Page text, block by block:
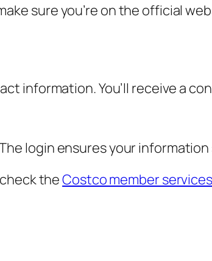
sure you’re on the official
information. You’ll receive a
login ensures your
theCostco member